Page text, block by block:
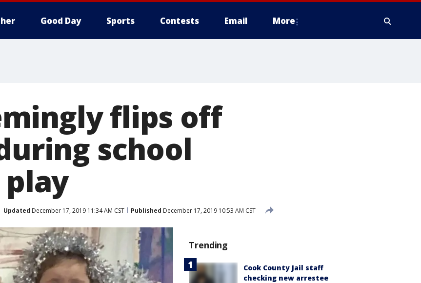
Good Day Sports Contests Email More
flips off
school
Updated December 17, 2019 11:34 AM CST Published December 17, 2019 10:53 AM CST
Trending
Cook County Jail staff
checking new arrestee